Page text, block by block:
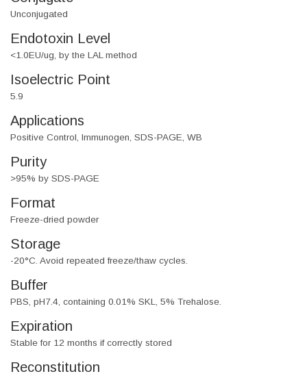
Unconjugated
Endotoxin Level
<1.0EU/ug, by the LAL method
Isoelectric Point
5.9
Applications
Positive Control, Immunogen, SDS-PAGE, WB
Purity
>95% by SDS-PAGE
Format
Freeze-dried powder
Storage
-20°C. Avoid repeated freeze/thaw cycles.
Buffer
PBS, pH7.4, containing 0.01% SKL, 5% Trehalose.
Expiration
Stable for 12 months if correctly stored
Reconstitution